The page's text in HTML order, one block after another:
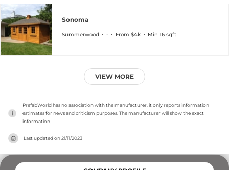
Sonoma
Summerwood - From $4k Min 16 sqft
VIEW MORE
PrefabWorld has no association with the manufacturer, it only reports information
estimates for news and criticism purposes. The manufacturer will show the exact
information.
Last updated on21/11/2023